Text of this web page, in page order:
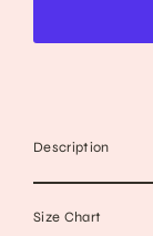
Description
Size Chart